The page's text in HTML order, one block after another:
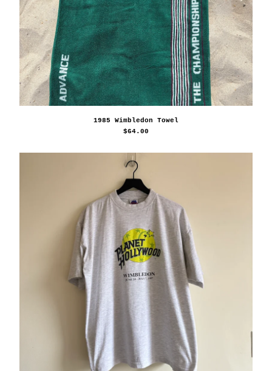
1985 Wimbledon Towel
$64.00